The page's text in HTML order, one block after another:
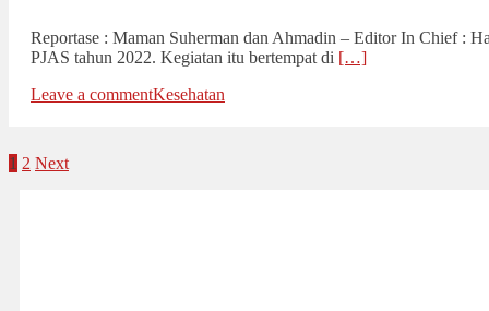
Reportase : Maman Suherman dan Ahmadin – Editor In Chief :
PJAS tahun 2022. Kegiatan itu bertempat di […]
Leave a commentKesehatan
Posts
1 2 Next